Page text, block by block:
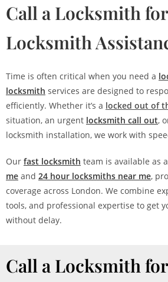
Call a Locksmith
Locksmith
Time is often critical when you need a
locksmith services are designed to
efficiently. Whether it’s a locked out of
situation, an urgent locksmith call out,
locksmith installation, we work with
Our fast locksmith team is available as a
me and 24 hour locksmiths near me,
coverage across London. We combine
tools, and professional expertise to get
without delay.
Call a Locksmith